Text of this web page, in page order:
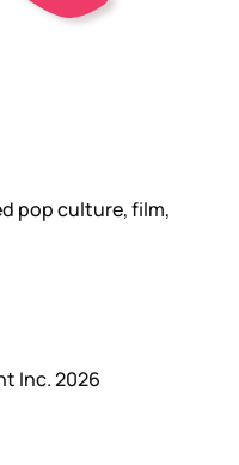
pop culture, film,
Inc. 2026